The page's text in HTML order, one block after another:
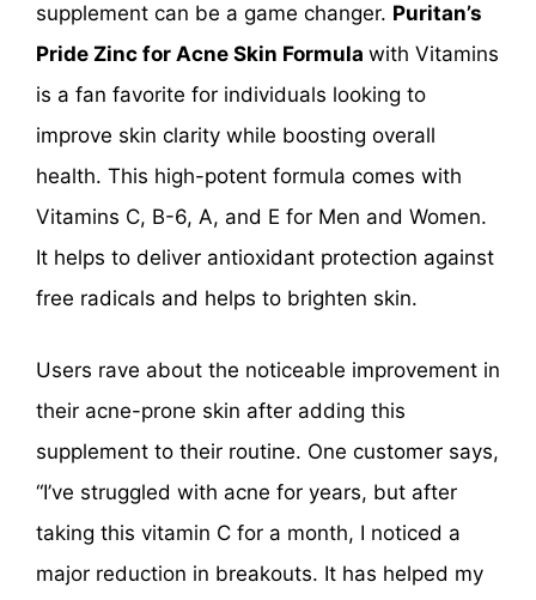
supplement can be a game changer. Puritan’s
Pride Zinc for Acne Skin Formula with Vitamins
is a fan favorite for individuals looking to
improve skin clarity while boosting overall
health. This high-potent formula comes with
Vitamins C, B-6, A, and E for Men and Women.
It helps to deliver antioxidant protection against
free radicals and helps to brighten skin.
Users rave about the noticeable improvement in
their acne-prone skin after adding this
supplement to their routine. One customer says,
“I’ve struggled with acne for years, but after
taking this vitamin C for a month, I noticed a
major reduction in breakouts. It has helped my